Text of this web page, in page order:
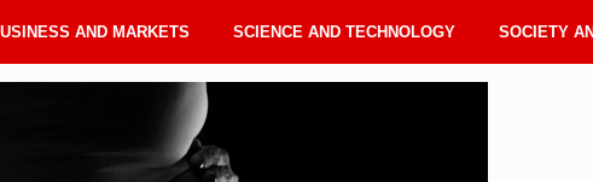
AND MARKETS SCIENCE AND TECHNOLOGY SOCIETY